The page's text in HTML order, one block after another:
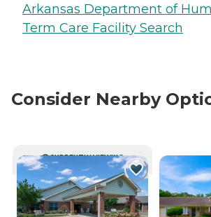
Arkansas Department of
Term Care Facility Search
Consider Nearby
CURRENTLY VIEWING